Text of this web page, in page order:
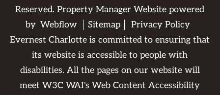
Reserved. Property Manager Website powered
by Webflow Sitemap
Privacy Policy
Evernest Charlotte is committed to ensuring that
its website is accessible to people with
disabilities. All the pages on our website will
meet W3C WAI's Web Content Accessibility